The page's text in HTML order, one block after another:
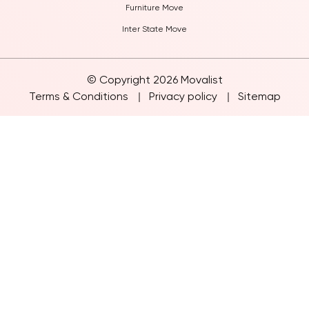
Furniture Move
Inter State Move
© Copyright 2026 Movalist
Terms & Conditions
Privacy policy Sitemap